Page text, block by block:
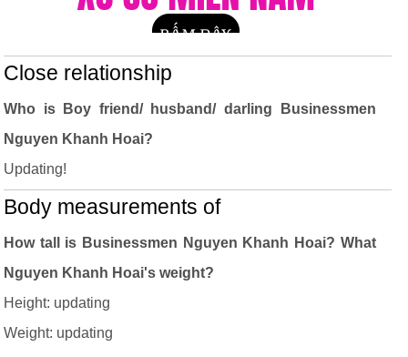
Close relationship
Who is Boy friend/ husband/ darling Businessmen
Nguyen Khanh Hoai?
Updating!
Body measurements of
How tall is Businessmen Nguyen Khanh Hoai? What
Nguyen Khanh Hoai's weight?
Height: updating
Weight: updating